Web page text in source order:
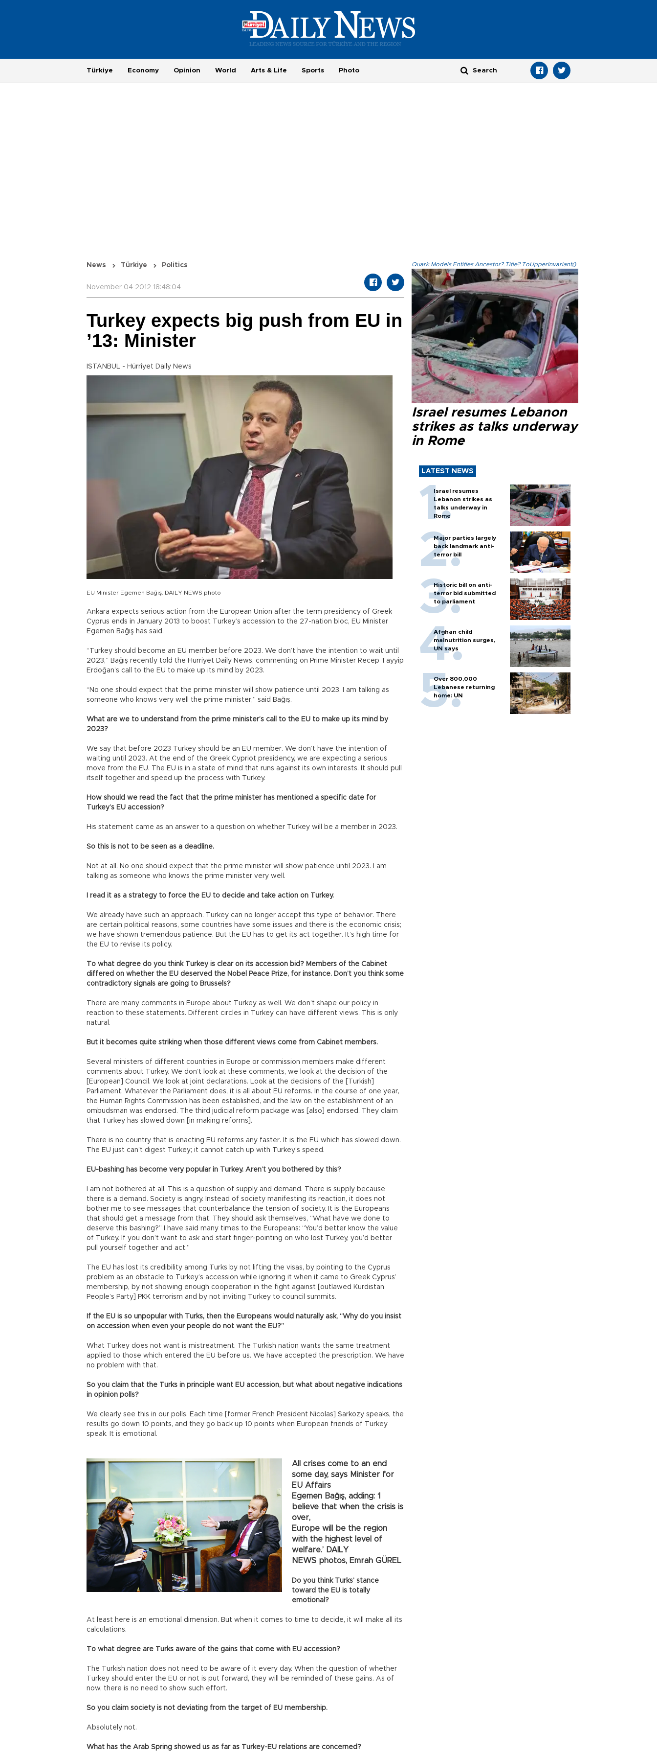
Türkiye Economy Opinion World Arts & Life Sports Photo
News Türkiye Politics
November 04 2012 18:48:04
Turkey expects big push from EU in
’13: Minister
ISTANBUL - Hürriyet Daily News
EU Minister Egemen Bağış. DAILY NEWS photo
Ankara expects serious action from the European Union after the term presidency of Greek
Cyprus ends in January 2013 to boost Turkey’s accession to the 27-nation bloc, EU Minister
Egemen Bağış has said.
“Turkey should become an EU member before 2023. We don’t have the intention to wait until
2023,” Bağış recently told the Hürriyet Daily News, commenting on Prime Minister Recep Tayyip
Erdoğan’s call to the EU to make up its mind by 2023.
“No one should expect that the prime minister will show patience until 2023. I am talking as
someone who knows very well the prime minister,” said Bağış.
What are we to understand from the prime minister’s call to the EU to make up its mind by
2023?
We say that before 2023 Turkey should be an EU member. We don’t have the intention of
waiting until 2023. At the end of the Greek Cypriot presidency, we are expecting a serious
move from the EU. The EU is in a state of mind that runs against its own interests. It should pull
itself together and speed up the process with Turkey.
How should we read the fact that the prime minister has mentioned a specific date for
Turkey’s EU accession?
His statement came as an answer to a question on whether Turkey will be a member in 2023.
So this is not to be seen as a deadline.
Not at all. No one should expect that the prime minister will show patience until 2023. I am
talking as someone who knows the prime minister very well.
I read it as a strategy to force the EU to decide and take action on Turkey.
We already have such an approach. Turkey can no longer accept this type of behavior. There
are certain political reasons, some countries have some issues and there is the economic crisis;
we have shown tremendous patience. But the EU has to get its act together. It’s high time for
the EU to revise its policy.
To what degree do you think Turkey is clear on its accession bid? Members of the Cabinet
differed on whether the EU deserved the Nobel Peace Prize, for instance. Don’t you think some
contradictory signals are going to Brussels?
There are many comments in Europe about Turkey as well. We don’t shape our policy in
reaction to these statements. Different circles in Turkey can have different views. This is only
natural.
But it becomes quite striking when those different views come from Cabinet members.
Several ministers of different countries in Europe or commission members make different
comments about Turkey. We don’t look at these comments, we look at the decision of the
[European] Council. We look at joint declarations. Look at the decisions of the [Turkish]
Parliament. Whatever the Parliament does, it is all about EU reforms. In the course of one year,
the Human Rights Commission has been established, and the law on the establishment of an
ombudsman was endorsed. The third judicial reform package was [also] endorsed. They claim
that Turkey has slowed down [in making reforms].
There is no country that is enacting EU reforms any faster. It is the EU which has slowed down.
The EU just can’t digest Turkey; it cannot catch up with Turkey’s speed.
EU-bashing has become very popular in Turkey. Aren’t you bothered by this?
I am not bothered at all. This is a question of supply and demand. There is supply because
there is a demand. Society is angry. Instead of society manifesting its reaction, it does not
bother me to see messages that counterbalance the tension of society. It is the Europeans
that should get a message from that. They should ask themselves, “What have we done to
deserve this bashing?” I have said many times to the Europeans: “You’d better know the value
of Turkey. If you don’t want to ask and start finger-pointing on who lost Turkey, you’d better
pull yourself together and act.”
The EU has lost its credibility among Turks by not lifting the visas, by pointing to the Cyprus
problem as an obstacle to Turkey’s accession while ignoring it when it came to Greek Cyprus’
membership, by not showing enough cooperation in the fight against [outlawed Kurdistan
People’s Party] PKK terrorism and by not inviting Turkey to council summits.
If the EU is so unpopular with Turks, then the Europeans would naturally ask, “Why do you insist
on accession when even your people do not want the EU?”
What Turkey does not want is mistreatment. The Turkish nation wants the same treatment
applied to those which entered the EU before us. We have accepted the prescription. We have
no problem with that.
So you claim that the Turks in principle want EU accession, but what about negative indications
in opinion polls?
We clearly see this in our polls. Each time [former French President Nicolas] Sarkozy speaks, the
results go down 10 points, and they go back up 10 points when European friends of Turkey
speak. It is emotional.
All crises come to an end
some day, says Minister for
EU Affairs
Egemen Bağış, adding: ‘I
believe that when the crisis is
over,
Europe will be the region
with the highest level of
welfare.’ DAILY
NEWS photos, Emrah GÜREL
Do you think Turks’ stance
toward the EU is totally
emotional?
At least here is an emotional dimension. But when it comes to time to decide, it will make all its
calculations.
To what degree are Turks aware of the gains that come with EU accession?
The Turkish nation does not need to be aware of it every day. When the question of whether
Turkey should enter the EU or not is put forward, they will be reminded of these gains. As of
now, there is no need to show such effort.
So you claim society is not deviating from the target of EU membership.
Absolutely not.
What has the Arab Spring showed us as far as Turkey-EU relations are concerned?
Quark.Models.Entities.Ancestor?.Title?.ToUpperInvariant()
Israel resumes Lebanon
strikes as talks underway
in Rome
LATEST NEWS
Israel resumes
Lebanon strikes as
talks underway in
Rome
Major parties largely
back landmark anti-
terror bill
Historic bill on anti-
terror bid submitted
to parliament
Afghan child
malnutrition surges,
UN says
Over 800,000
Lebanese returning
home: UN